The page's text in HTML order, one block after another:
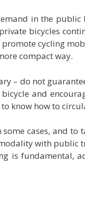
in the public
bicycles
cycling
compact way.
– do not
and
know how to
cases, and
with public
is fundamental,